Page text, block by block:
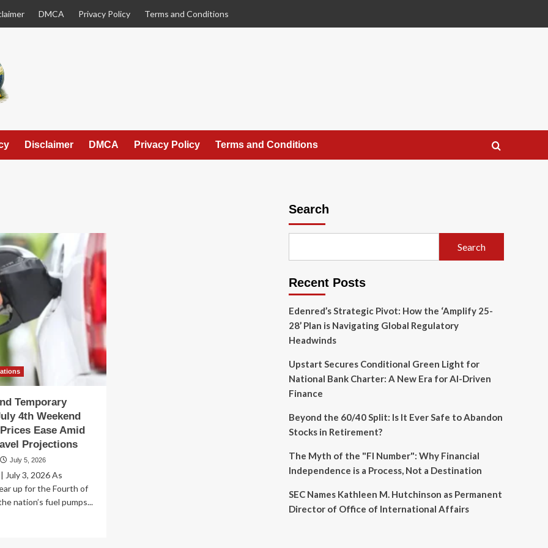
DMCA Privacy Policy Terms and Conditions
Disclaimer DMCA Privacy Policy Terms and Conditions
Temporary
4th Weekend
Ease Amid
Projections
July 5, 2026
July 3, 2026 As
up for the Fourth of
nation’s fuel pumps...
Search
Search
Recent Posts
Edenred’s Strategic Pivot: How the ‘Amplify 25-
28’ Plan is Navigating Global Regulatory
Headwinds
Upstart Secures Conditional Green Light for
National Bank Charter: A New Era for AI-Driven
Finance
Beyond the 60/40 Split: Is It Ever Safe to Abandon
Stocks in Retirement?
The Myth of the "FI Number": Why Financial
Independence is a Process, Not a Destination
SEC Names Kathleen M. Hutchinson as Permanent
Director of Office of International Affairs